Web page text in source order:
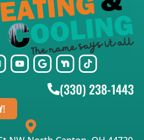
(330) 238-1443